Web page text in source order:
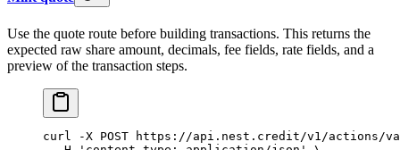
Use the quote route before building transactions. This returns the
expected raw share amount, decimals, fee fields, rate fields, and a
preview of the transaction steps.
curl -X POST https://api.nest.credit/v1/actions/